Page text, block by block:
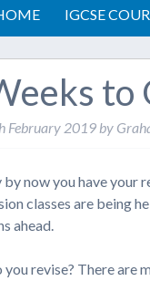
IGCSE
to
February 2019 by
now you have your
classes are being
ahead.
you revise? There